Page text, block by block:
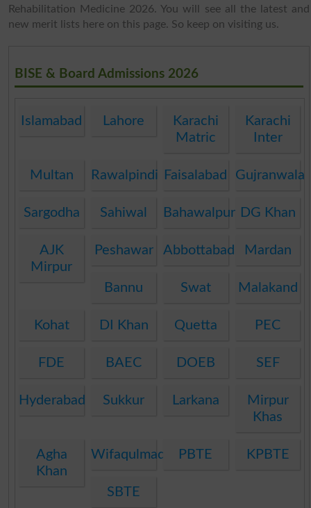
Rehabilitation Medicine 2026. You will see all the latest and
new merit lists here on this page. So keep on visiting us.
BISE & Board Admissions 2026
Islamabad Lahore
Karachi
Matric
Karachi
Inter
Multan Rawalpindi Faisalabad Gujranwala
Sargodha Sahiwal Bahawalpur DG Khan
AJK
Mirpur
Peshawar Abbottabad Mardan
Bannu Swat Malakand
Kohat DI Khan Quetta PEC
FDE BAEC DOEB SEF
Hyderabad Sukkur Larkana
Mirpur
Khas
Agha
Khan
WifaqulmadarisPBTE KPBTE
SBTE